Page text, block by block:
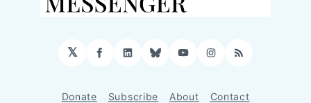
𝕏 Facebook
LinkedIn
BlueskyYouTubeInstagram
RSS
Donate Subscribe About Contact